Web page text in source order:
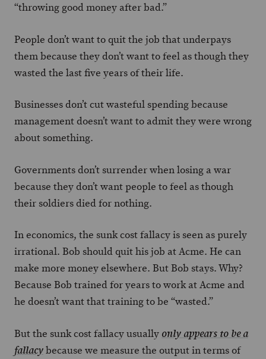
“throwing good money after bad.”
People don’t want to quit the job that underpays
them because they don’t want to feel as though they
wasted the last five years of their life.
Businesses don’t cut wasteful spending because
management doesn’t want to admit they were wrong
about something.
Governments don’t surrender when losing a war
because they don’t want people to feel as though
their soldiers died for nothing.
In economics, the sunk cost fallacy is seen as purely
irrational. Bob should quit his job at Acme. He can
make more money elsewhere. But Bob stays. Why?
Because Bob trained for years to work at Acme and
he doesn’t want that training to be “wasted.”
But the sunk cost fallacy usually only appears to be a
fallacybecause we measure the output in terms of